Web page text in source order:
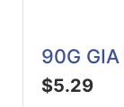
90G GIA
$5.29